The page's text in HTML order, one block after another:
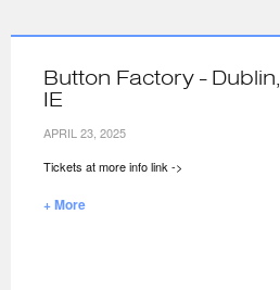
Button Factory - Dublin,
IE
APRIL 23, 2025
Tickets at more info link ->
+ More